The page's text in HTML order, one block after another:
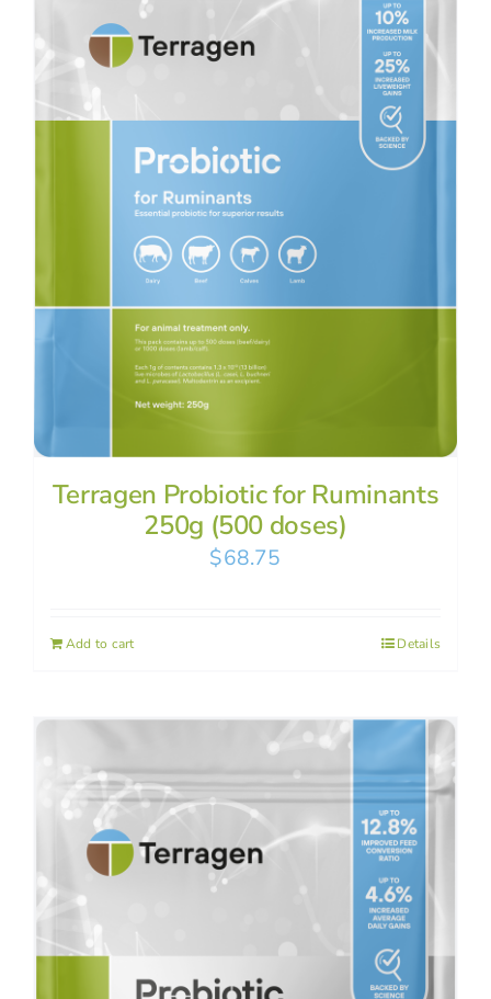
Terragen Probiotic for Ruminants
250g (500 doses)
$68.75
Add to cart Details